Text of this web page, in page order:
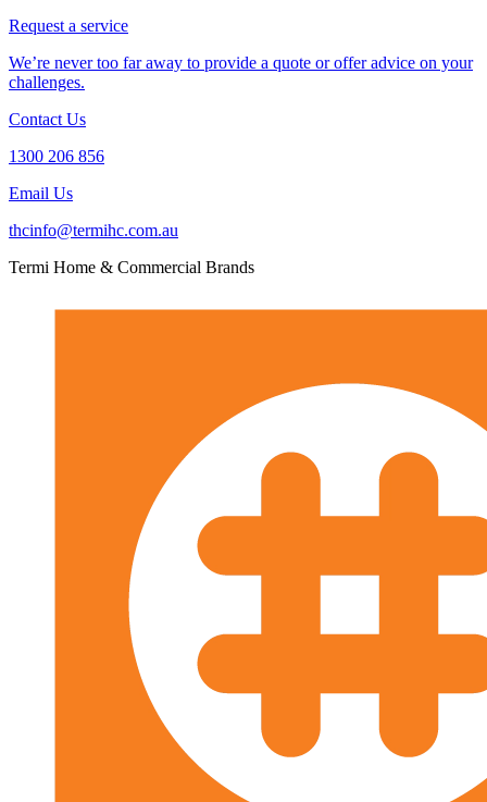
Request a service
We’re never too far away to provide a quote or offer advice on your
challenges.
Contact Us
1300 206 856
Email Us
thcinfo@termihc.com.au
Termi Home & Commercial Brands